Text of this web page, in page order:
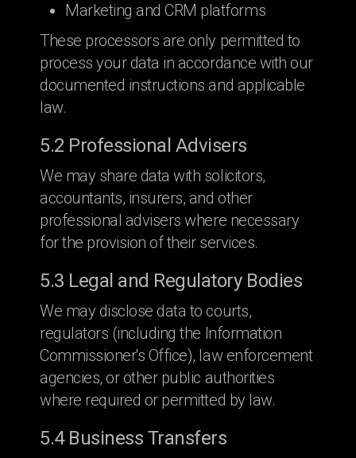
Marketing and CRM platforms
These processors are only permitted to
process your data in accordance with our
documented instructions and applicable
law.
5.2 Professional Advisers
We may share data with solicitors,
accountants, insurers, and other
professional advisers where necessary
for the provision of their services.
5.3 Legal and Regulatory Bodies
We may disclose data to courts,
regulators (including the Information
Commissioner's Office), law enforcement
agencies, or other public authorities
where required or permitted by law.
5.4 Business Transfers